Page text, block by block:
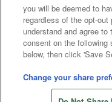
©Bandai
you will be deemed to
regardless of the opt-
understand and agree
consent on the
below, then click 'Save
Change your share